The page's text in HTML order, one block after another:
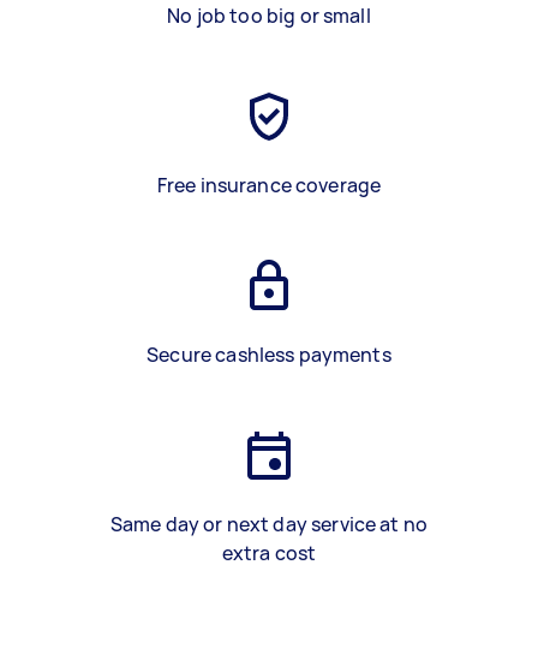
No job too big or small
Free insurance coverage
Secure cashless payments
Same day or next day service at no
extra cost